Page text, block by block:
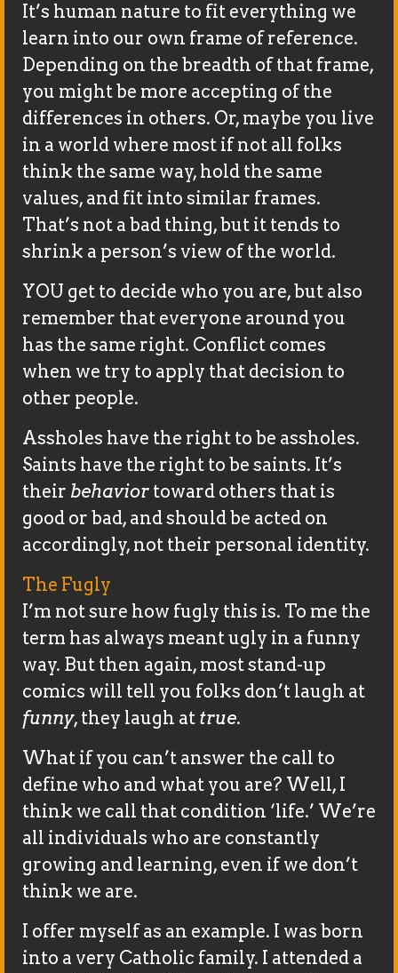
It’s human nature to fit everything we
learn into our own frame of reference.
Depending on the breadth of that frame,
you might be more accepting of the
differences in others. Or, maybe you live
in a world where most if not all folks
think the same way, hold the same
values, and fit into similar frames.
That’s not a bad thing, but it tends to
shrink a person’s view of the world.
YOU get to decide who you are, but also
remember that everyone around you
has the same right. Conflict comes
when we try to apply that decision to
other people.
Assholes have the right to be assholes.
Saints have the right to be saints. It’s
their behavior toward others that is
good or bad, and should be acted on
accordingly, not their personal identity.
The Fugly
I’m not sure how fugly this is. To me the
term has always meant ugly in a funny
way. But then again, most stand-up
comics will tell you folks don’t laugh at
funny, they laugh at true.
What if you can’t answer the call to
define who and what you are? Well, I
think we call that condition ‘life.’ We’re
all individuals who are constantly
growing and learning, even if we don’t
think we are.
I offer myself as an example. I was born
into a very Catholic family. I attended a